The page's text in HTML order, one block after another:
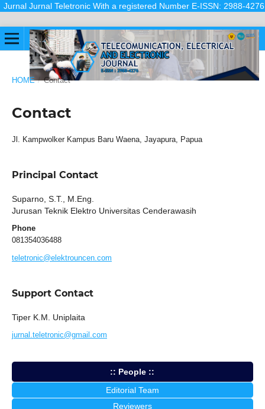
Jurnal Teletronic With a registered Number E-ISSN: 2988-
HOME / Contact
Contact
Jl. Kampwolker Kampus Baru Waena, Jayapura, Papua
Principal Contact
Suparno, S.T., M.Eng.
Jurusan Teknik Elektro Universitas Cenderawasih
Phone
081354036488
teletronic@elektrouncen.com
Support Contact
Tiper K.M. Uniplaita
jurnal.teletronic@gmail.com
:: People ::
Editorial Team
Reviewers